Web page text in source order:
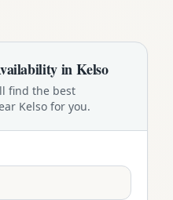
inKelso
find the best
Kelso for you.